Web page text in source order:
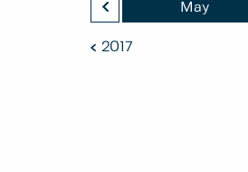
May
2017